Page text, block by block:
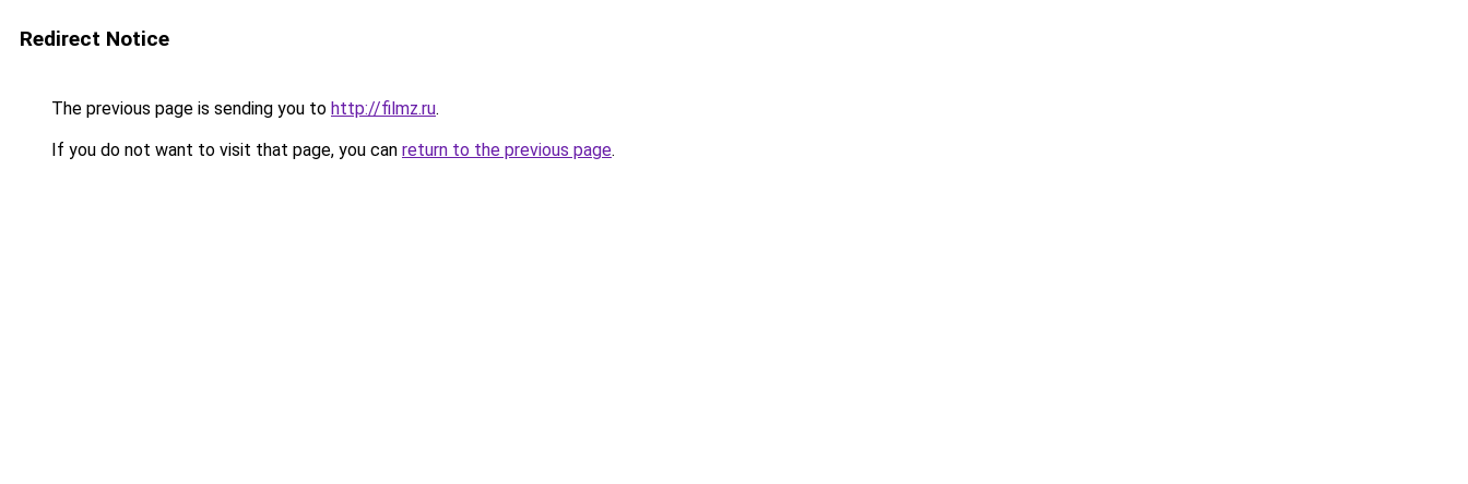
Redirect Notice
The previous page is sending you to http://filmz.ru.
If you do not want to visit that page, you can return to the previous page.